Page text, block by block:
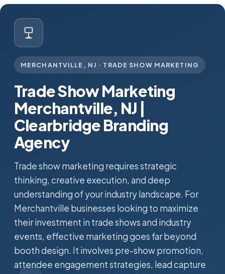
MERCHANTVILLE, NJ · TRADE SHOW MARKETING
Trade Show Marketing
Merchantville, NJ |
Clearbridge Branding
Agency
Trade show marketing requires strategic
thinking, creative execution, and deep
understanding of your industry landscape. For
Merchantville businesses looking to maximize
their investment in trade shows and industry
events, effective marketing goes far beyond
booth design. It involves pre-show promotion,
attendee engagement strategies, lead capture